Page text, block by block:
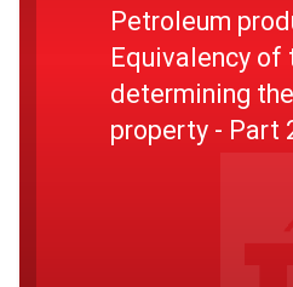
Petroleum
Equivalency of
determining
property - Part